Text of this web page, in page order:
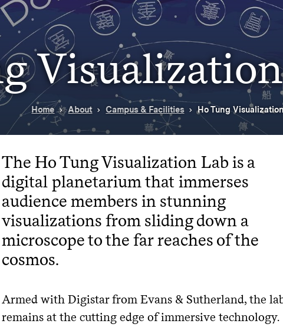
Home About Campus & Facilities Ho Tung
The Ho Tung Visualization Lab is a
digital planetarium that immerses
audience members in stunning
visualizations from sliding down a
microscope to the far reaches of the
cosmos.
Armed with Digistar from Evans & Sutherland, the
remains at the cutting edge of immersive technology.